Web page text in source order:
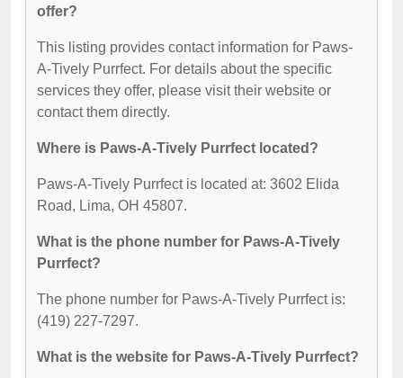
offer?
This listing provides contact information for Paws-
A-Tively Purrfect. For details about the specific
services they offer, please visit their website or
contact them directly.
Where is Paws-A-Tively Purrfect located?
Paws-A-Tively Purrfect is located at: 3602 Elida
Road, Lima, OH 45807.
What is the phone number for Paws-A-Tively
Purrfect?
The phone number for Paws-A-Tively Purrfect is:
(419) 227-7297.
What is the website for Paws-A-Tively Purrfect?